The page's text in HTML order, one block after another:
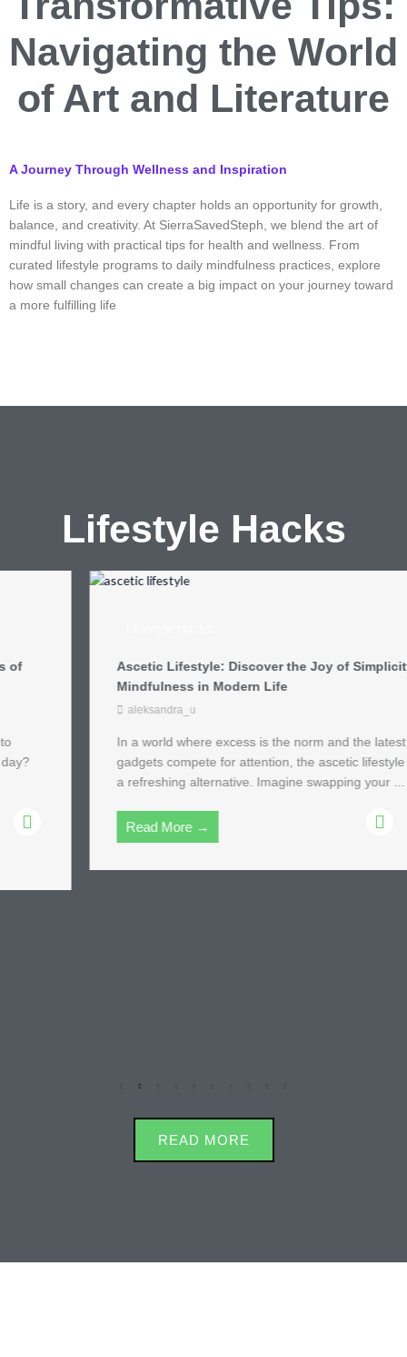
Navigating the World
of Art and Literature
A Journey Through Wellness and Inspiration
Life is a story, and every chapter holds an opportunity for growth,
balance, and creativity. At SierraSavedSteph, we blend the art of
mindful living with practical tips for health and wellness. From
curated lifestyle programs to daily mindfulness practices, explore
how small changes can create a big impact on your journey toward
a more fulfilling life
Lifestyle Hacks
Ascetic Lifestyle: Discover the Joy of Simplicity and
Mindfulness in Modern Life
In a world where excess is the norm and the latest
gadgets compete for attention, the ascetic lifestyle offers
a refreshing alternative. Imagine swapping your ...
Read More →
READ MORE